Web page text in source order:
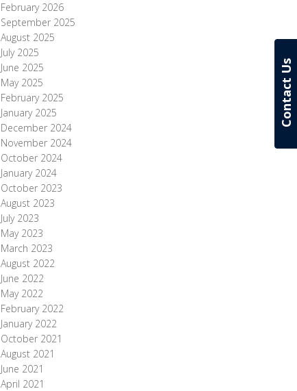
February 2026
September 2025
August 2025
July 2025
June 2025
May 2025
February 2025
January 2025
December 2024
November 2024
October 2024
January 2024
October 2023
August 2023
July 2023
May 2023
March 2023
August 2022
June 2022
May 2022
February 2022
January 2022
October 2021
August 2021
June 2021
April 2021
Contact Us